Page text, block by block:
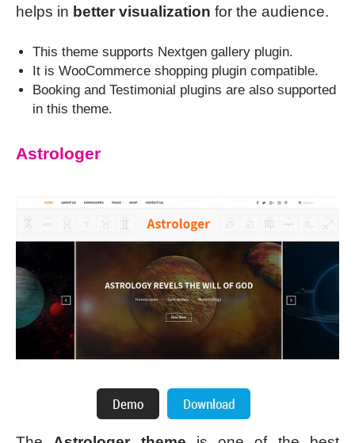
helps in better visualization for the audience.
This theme supports Nextgen gallery plugin.
It is WooCommerce shopping plugin compatible.
Booking and Testimonial plugins are also supported
in this theme.
Astrologer